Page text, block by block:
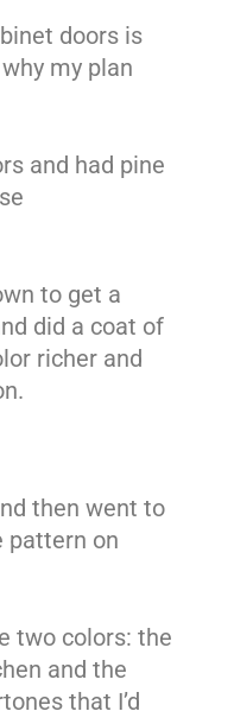
doors is
my plan
and had pine
to get a
did a coat of
richer and
then went to
pattern on
two colors: the
and the
that I’d